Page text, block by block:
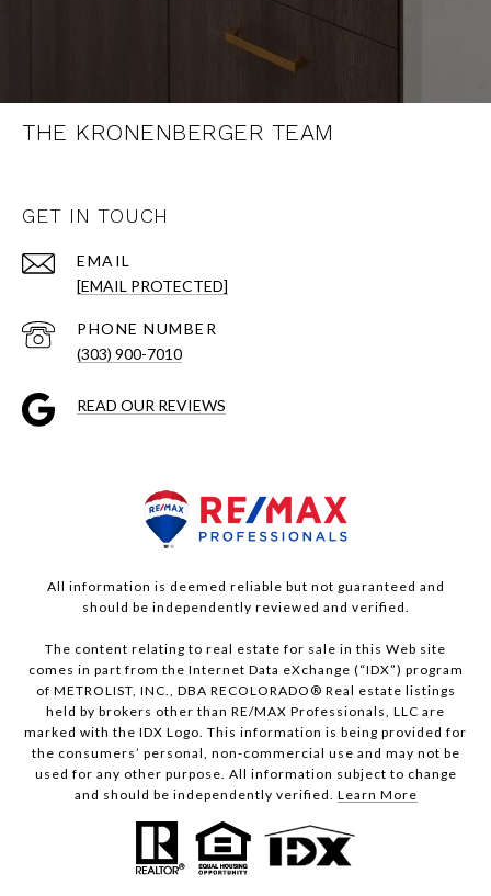
THE KRONENBERGER TEAM
GET IN TOUCH
EMAIL
[EMAIL PROTECTED]
PHONE NUMBER
(303) 900-7010
READ OUR REVIEWS
All information is deemed reliable but not guaranteed and
should be independently reviewed and verified.
The content relating to real estate for sale in this Web site
comes in part from the Internet Data eXchange (“IDX”) program
of METROLIST, INC., DBA RECOLORADO® Real estate listings
held by brokers other than RE/MAX Professionals, LLC are
marked with the IDX Logo. This information is being provided for
the consumers’ personal, non-commercial use and may not be
used for any other purpose. All information subject to change
and should be independently verified. Learn More